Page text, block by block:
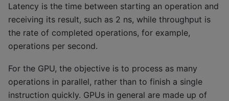
Latency is the time between starting an operation and
receiving its result, such as 2 ns, while throughput is
the rate of completed operations, for example,
operations per second.
For the GPU, the objective is to process as many
operations in parallel, rather than to finish a single
instruction quickly. GPUs in general are made up of